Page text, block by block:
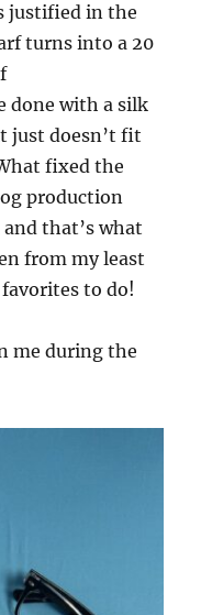
justified in the
turns into a 20
done with a silk
just doesn’t fit
fixed the
production
that’s what
from my least
to do!
me during the